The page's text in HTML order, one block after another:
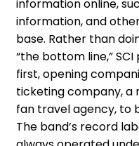
information online,
information, and
base. Rather than
“the bottom line,”
first, opening
ticketing company, a
fan travel agency, to
The band’s record